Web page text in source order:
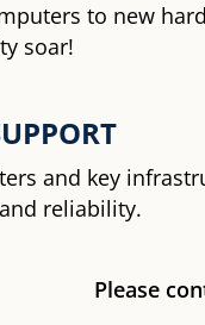
to new
soar!
and key
reliability.
Please